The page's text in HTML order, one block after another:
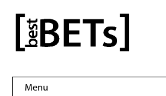
content
bestBETs
Menu